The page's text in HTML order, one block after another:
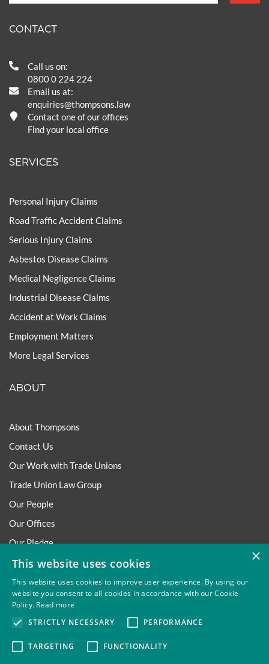
CONTACT
Call us on:
0800 0 224 224
Email us at:
enquiries@thompsons.law
Contact one of our offices
Find your local office
SERVICES
Personal Injury Claims
Road Traffic Accident Claims
Serious Injury Claims
Asbestos Disease Claims
Medical Negligence Claims
Industrial Disease Claims
Accident at Work Claims
Employment Matters
More Legal Services
ABOUT
About Thompsons
Contact Us
Our Work with Trade Unions
Trade Union Law Group
Our People
Our Offices
Our Pledge
Careers
Governance and Regulation
Our Experience in Public Inquiries
×
This website uses cookies
This website uses cookies to improve user experience. By using our
website you consent to all cookies in accordance with our Cookie
Policy. Read more
STRICTLY NECESSARY
PERFORMANCE
TARGETING FUNCTIONALITY